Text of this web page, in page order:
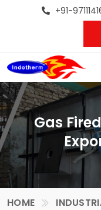
+91-
Gas
HOME